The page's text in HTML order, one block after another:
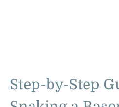
Step-by-Step